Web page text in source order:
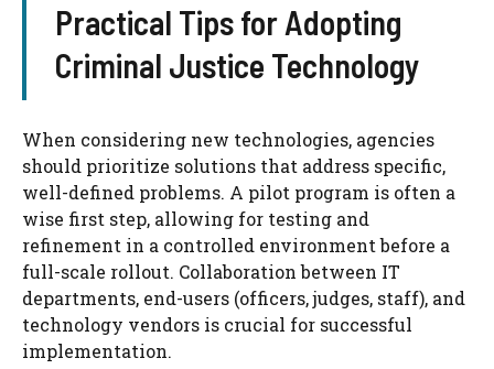
Practical Tips for Adopting
Criminal Justice Technology
When considering new technologies, agencies
should prioritize solutions that address specific,
well-defined problems. A pilot program is often a
wise first step, allowing for testing and
refinement in a controlled environment before a
full-scale rollout. Collaboration between IT
departments, end-users (officers, judges, staff), and
technology vendors is crucial for successful
implementation.